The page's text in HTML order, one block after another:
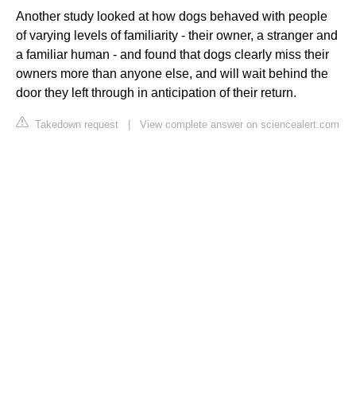
Another study looked at how dogs behaved with people
of varying levels of familiarity - their owner, a stranger and
a familiar human - and found that dogs clearly miss their
owners more than anyone else, and will wait behind the
door they left through in anticipation of their return.
Takedown request View complete answer on sciencealert.com